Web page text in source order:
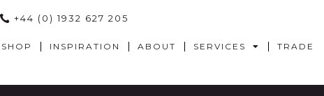
+44 (0) 1932 627 205
SHOP INSPIRATION ABOUT SERVICES TRADE